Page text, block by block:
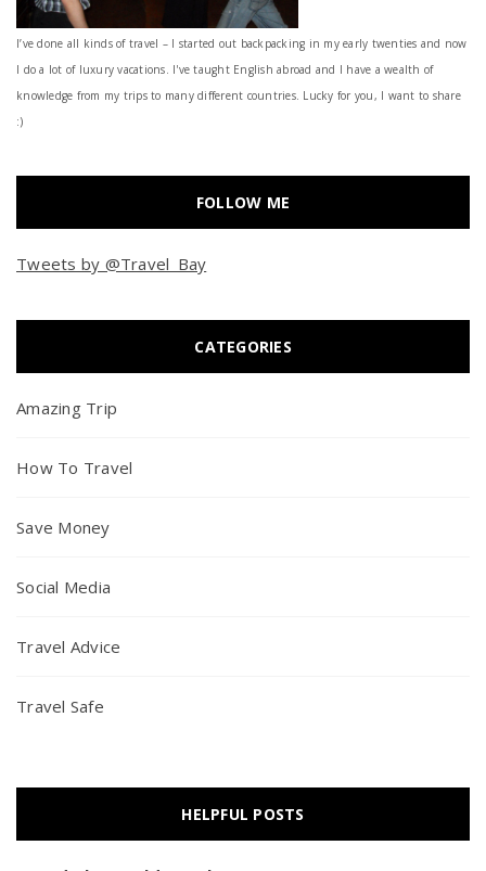
I’ve done all kinds of travel – I started out backpacking in my early twenties and now
I do a lot of luxury vacations. I've taught English abroad and I have a wealth of
knowledge from my trips to many different countries. Lucky for you, I want to share
:)
FOLLOW ME
Tweets by @Travel_Bay
CATEGORIES
Amazing Trip
How To Travel
Save Money
Social Media
Travel Advice
Travel Safe
HELPFUL POSTS